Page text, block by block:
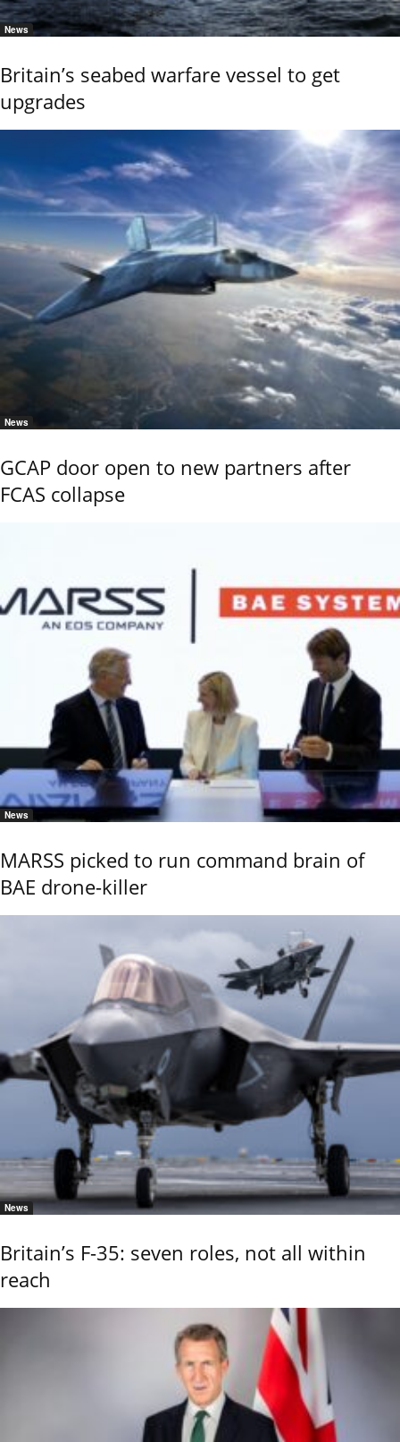
News
Britain’s seabed warfare vessel to get
upgrades
News
GCAP door open to new partners after
FCAS collapse
News
MARSS picked to run command brain of
BAE drone-killer
News
Britain’s F-35: seven roles, not all within
reach